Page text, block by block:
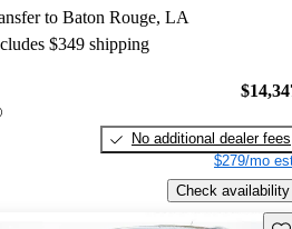
to Baton Rouge, LA
$349 shipping
No additional dealer fees
$279/mo
Check availability